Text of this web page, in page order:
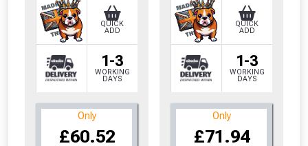
1-3
WORKING
DAYS
QUICK
ADD
Only
£60.52
1-3
WORKING
DAYS
QUICK
ADD
Only
£71.94